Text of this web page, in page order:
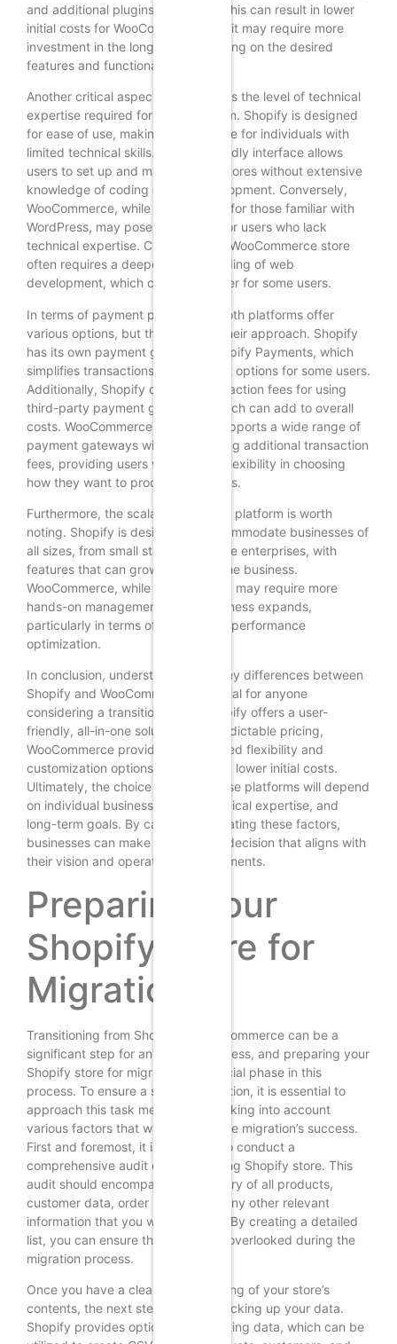
and additional plugins or themes. This can result in lower
initial costs for WooCommerce, but it may require more
investment in the long run, depending on the desired
features and functionalities.
Another critical aspect to consider is the level of technical
expertise required for each platform. Shopify is designed
for ease of use, making it accessible for individuals with
limited technical skills. Its user-friendly interface allows
users to set up and manage their stores without extensive
knowledge of coding or web development. Conversely,
WooCommerce, while user-friendly for those familiar with
WordPress, may pose challenges for users who lack
technical expertise. Customizing a WooCommerce store
often requires a deeper understanding of web
development, which can be a barrier for some users.
In terms of payment processing, both platforms offer
various options, but they differ in their approach. Shopify
has its own payment gateway, Shopify Payments, which
simplifies transactions but may limit options for some users.
Additionally, Shopify charges transaction fees for using
third-party payment gateways, which can add to overall
costs. WooCommerce, however, supports a wide range of
payment gateways without imposing additional transaction
fees, providing users with greater flexibility in choosing
how they want to process payments.
Furthermore, the scalability of each platform is worth
noting. Shopify is designed to accommodate businesses of
all sizes, from small startups to large enterprises, with
features that can grow alongside the business.
WooCommerce, while also scalable, may require more
hands-on management as the business expands,
particularly in terms of hosting and performance
optimization.
In conclusion, understanding the key differences between
Shopify and WooCommerce is crucial for anyone
considering a transition. While Shopify offers a user-
friendly, all-in-one solution with predictable pricing,
WooCommerce provides unparalleled flexibility and
customization options at potentially lower initial costs.
Ultimately, the choice between these platforms will depend
on individual business needs, technical expertise, and
long-term goals. By carefully evaluating these factors,
businesses can make an informed decision that aligns with
their vision and operational requirements.
Preparing Your
Shopify Store for
Migration
Transitioning from Shopify to WooCommerce can be a
significant step for any online business, and preparing your
Shopify store for migration is a crucial phase in this
process. To ensure a smooth transition, it is essential to
approach this task methodically, taking into account
various factors that will influence the migration’s success.
First and foremost, it is advisable to conduct a
comprehensive audit of your existing Shopify store. This
audit should encompass an inventory of all products,
customer data, order history, and any other relevant
information that you wish to retain. By creating a detailed
list, you can ensure that nothing is overlooked during the
migration process.
Once you have a clear understanding of your store’s
contents, the next step involves backing up your data.
Shopify provides options for exporting data, which can be